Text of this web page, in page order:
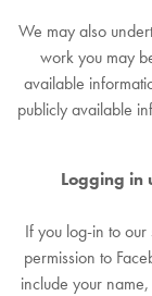
We may also
work you may
available
publicly available
Logging in
If you log-in to
permission to
include your